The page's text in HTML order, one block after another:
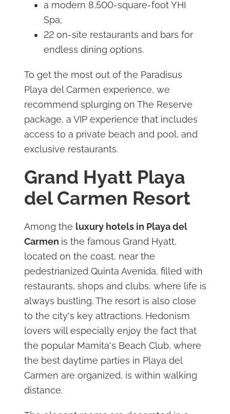
a modern 8,500-square-foot YHI
Spa;
22 on-site restaurants and bars for
endless dining options.
To get the most out of the Paradisus
Playa del Carmen experience, we
recommend splurging on The Reserve
package, a VIP experience that includes
access to a private beach and pool, and
exclusive restaurants.
Grand Hyatt Playa
del Carmen Resort
Among the luxury hotels in Playa del
Carmen is the famous Grand Hyatt,
located on the coast, near the
pedestrianized Quinta Avenida, filled with
restaurants, shops and clubs, where life is
always bustling. The resort is also close
to the city's key attractions. Hedonism
lovers will especially enjoy the fact that
the popular Mamita's Beach Club, where
the best daytime parties in Playa del
Carmen are organized, is within walking
distance.